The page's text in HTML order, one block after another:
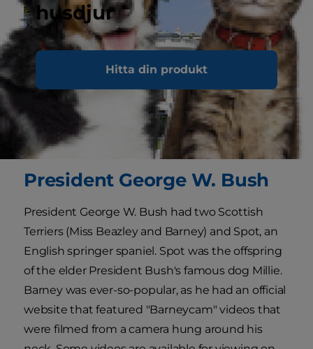
husdjur
Hitta din produkt
President George W. Bush
President George W. Bush had two Scottish
Terriers (Miss Beazley and Barney) and Spot, an
English springer spaniel. Spot was the offspring
of the elder President Bush's famous dog Millie.
Barney was ever-so-popular, as he had an official
website that featured "Barneycam" videos that
were filmed from a camera hung around his